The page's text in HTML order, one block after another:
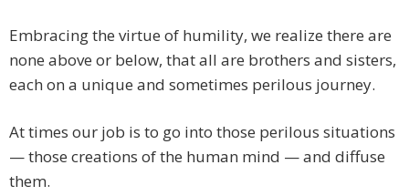
Embracing the virtue of humility, we realize there are
none above or below, that all are brothers and sisters,
each on a unique and sometimes perilous journey.
At times our job is to go into those perilous situations
— those creations of the human mind — and diffuse
them.